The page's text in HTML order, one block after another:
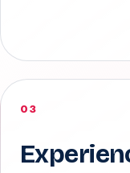
03